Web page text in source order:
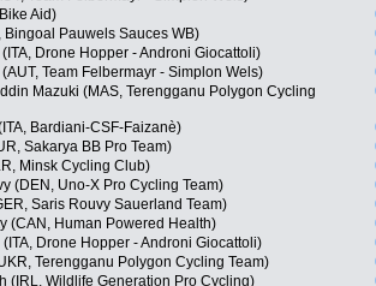
Aid)
Bingoal Pauwels Sauces WB)
Drone Hopper - Androni Giocattoli)
Team Felbermayr - Simplon Wels)
Mazuki (MAS, Terengganu Polygon Cycling
Bardiani-CSF-Faizanè)
Sakarya BB Pro Team)
Minsk Cycling Club)
(DEN, Uno-X Pro Cycling Team)
Saris Rouvy Sauerland Team)
(CAN, Human Powered Health)
Drone Hopper - Androni Giocattoli)
Terengganu Polygon Cycling Team)
(IRL, Wildlife Generation Pro Cycling)